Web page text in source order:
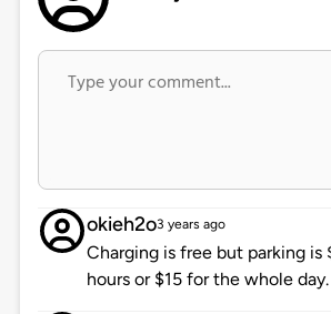
okieh2o3 years ago
Charging is free but parking is
hours or $15 for the whole day.